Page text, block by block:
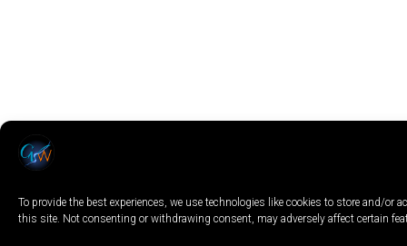
To provide the best experiences, we use technologies like cookies to store and/
this site. Not consenting or withdrawing consent, may adversely affect certain